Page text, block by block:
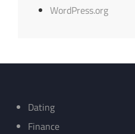
WordPress.org
Dating
Finance